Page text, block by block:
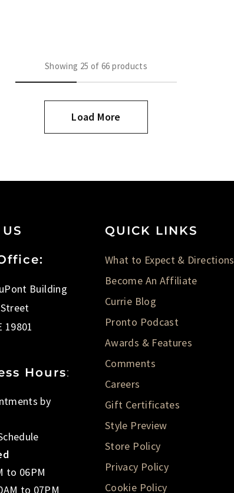
Showing 25 of66products
Load More
Building
19801
Hours:
by
to 06PM
to 07PM
QUICK LINKS
What to Expect & Directions
Become An Affiliate
Currie Blog
Pronto Podcast
Awards & Features
Comments
Careers
Gift Certificates
Style Preview
Store Policy
Privacy Policy
Cookie Policy